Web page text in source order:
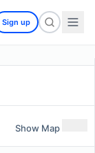
Sign up
Show Map